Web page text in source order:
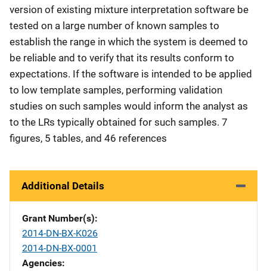
version of existing mixture interpretation software be
tested on a large number of known samples to
establish the range in which the system is deemed to
be reliable and to verify that its results conform to
expectations. If the software is intended to be applied
to low template samples, performing validation
studies on such samples would inform the analyst as
to the LRs typically obtained for such samples. 7
figures, 5 tables, and 46 references
Additional Details
Grant Number(s)
2014-DN-BX-K026
2014-DN-BX-0001
Agencies